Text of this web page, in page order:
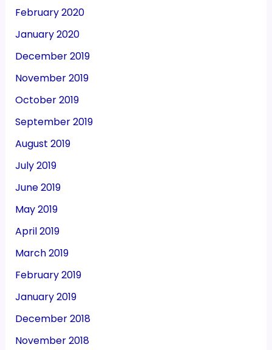
February 2020
January 2020
December 2019
November 2019
October 2019
September 2019
August 2019
July 2019
June 2019
May 2019
April 2019
March 2019
February 2019
January 2019
December 2018
November 2018